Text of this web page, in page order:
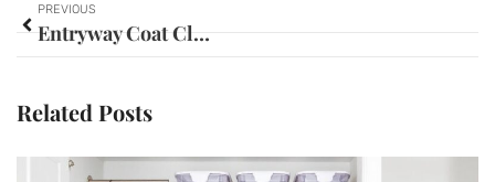
PREVIOUS
Entryway Coat Closet Ideas: 15 Clever Ways to Maximize Space and Style in 2026
Related Posts